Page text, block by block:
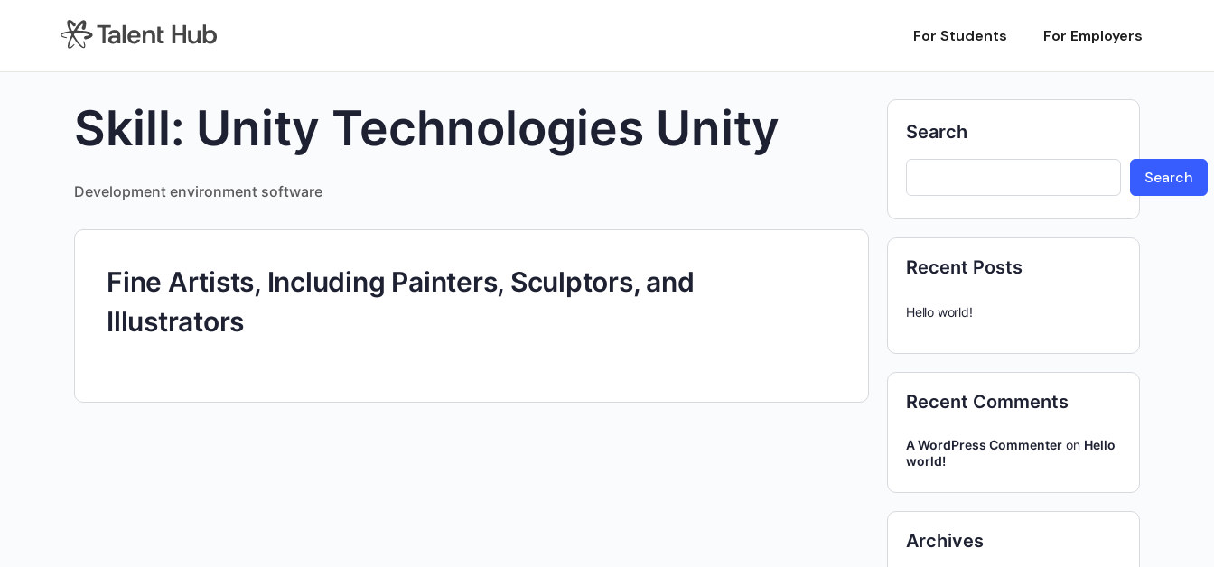
For Students For Employers
Skill: Unity Technologies Unity
Development environment software
Fine Artists, Including Painters, Sculptors, and
Illustrators
Search
Search
Recent Posts
Hello world!
Recent Comments
A WordPress Commenter on Hello
world!
Archives